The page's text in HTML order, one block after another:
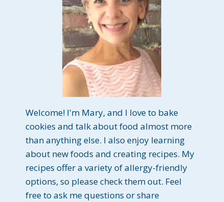
Welcome! I'm Mary, and I love to bake
cookies and talk about food almost more
than anything else. I also enjoy learning
about new foods and creating recipes. My
recipes offer a variety of allergy-friendly
options, so please check them out. Feel
free to ask me questions or share